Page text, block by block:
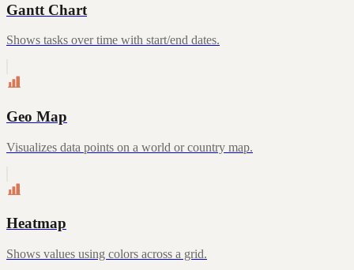
Gantt Chart
Shows tasks over time with start/end dates.
Geo Map
Visualizes data points on a world or country map.
Heatmap
Shows values using colors across a grid.